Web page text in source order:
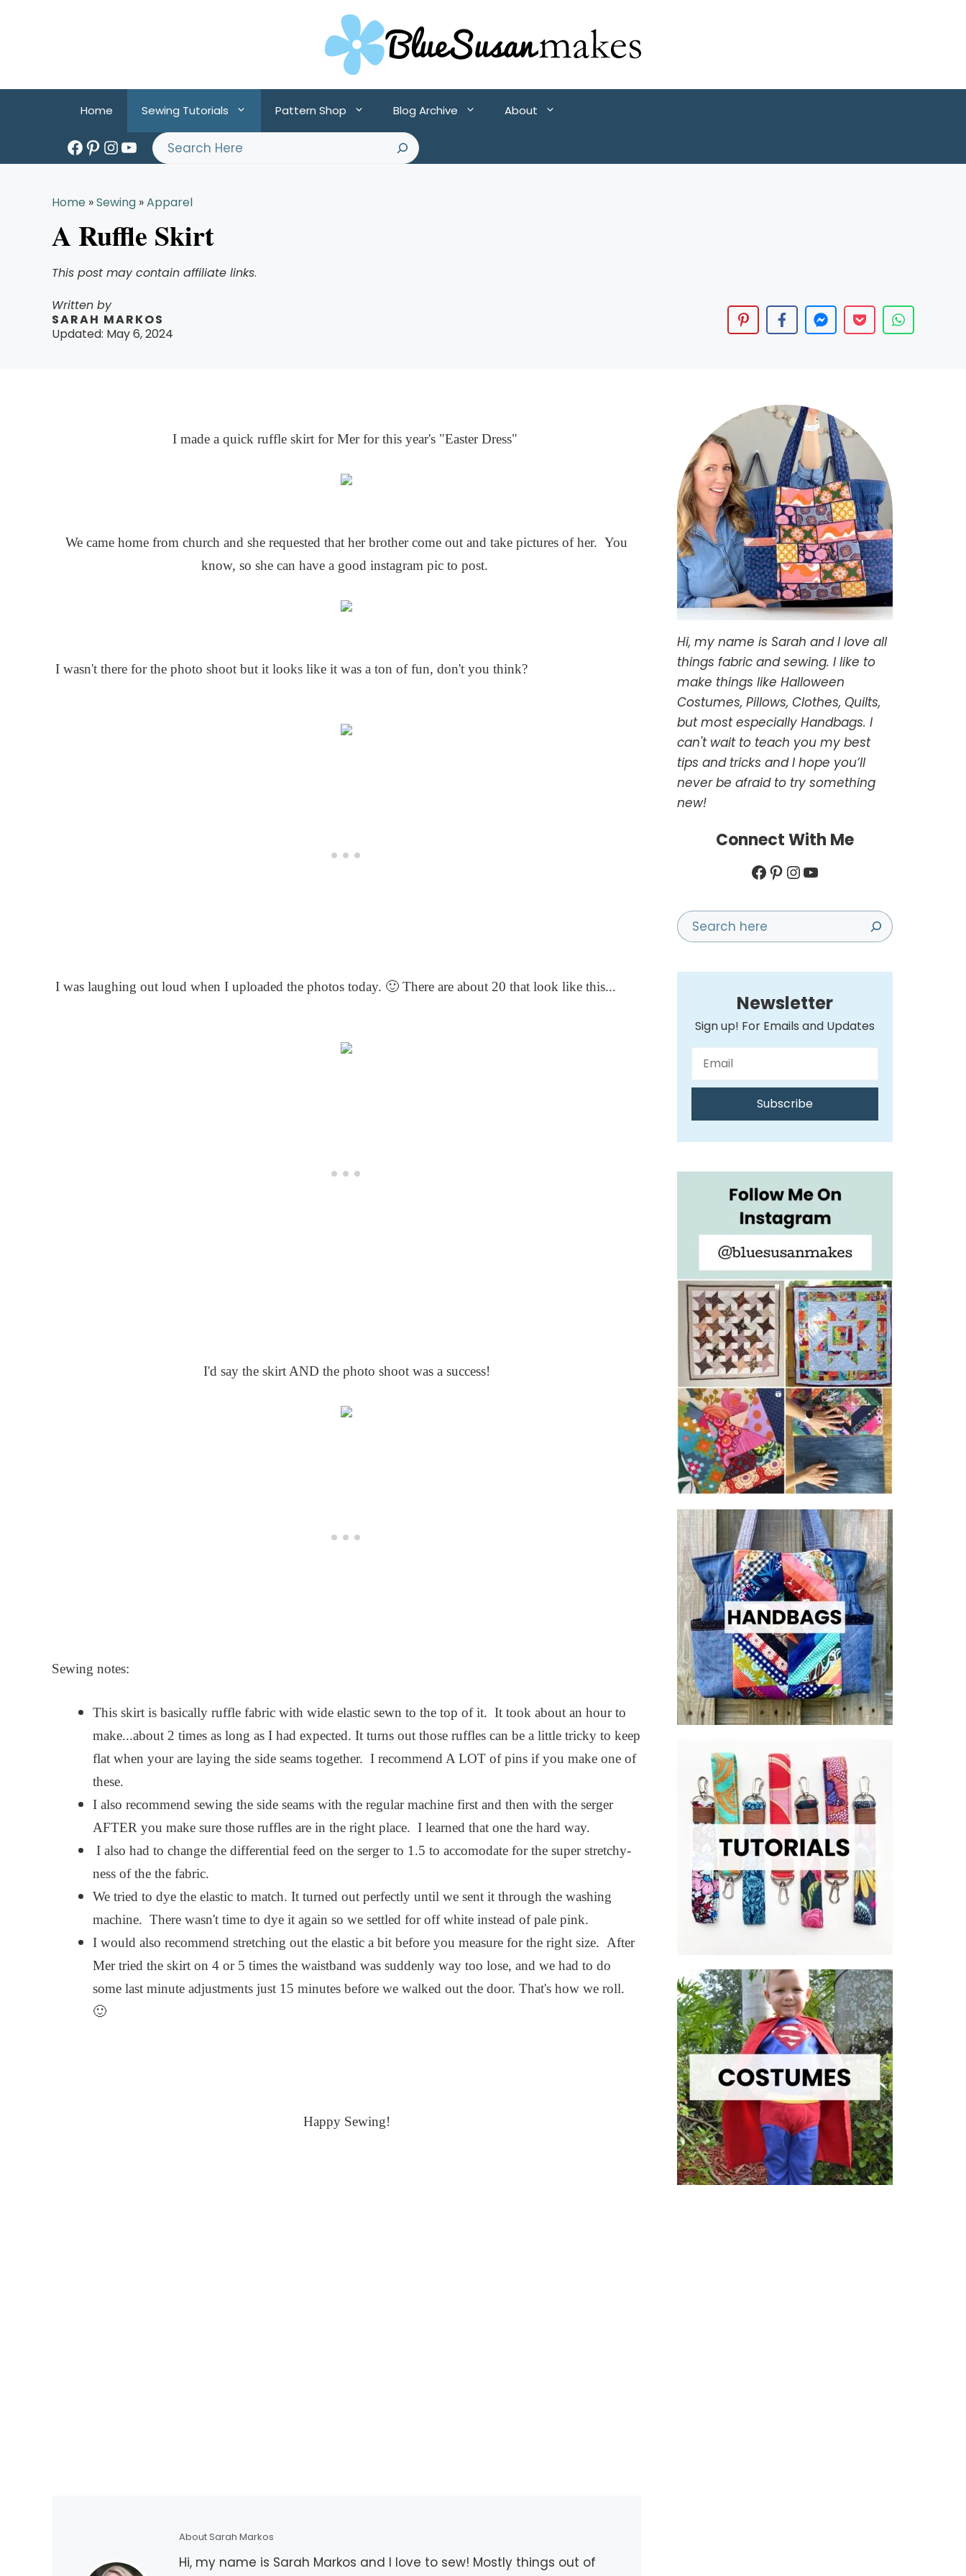
Home Sewing Tutorials Pattern Shop Blog Archive
About
Facebook
PinterestInstagram
YouTube
Search
Home »Sewing »Apparel
A Ruffle Skirt
This post may contain affiliate links.
Written by
SARAH MARKOS
Updated: May 6, 2024
I made a quick ruffle skirt for Mer for this year's "Easter Dress"
We came home from church and she requested that her brother come out and take pictures of her. You
know, so she can have a good instagram pic to post.
I wasn't there for the photo shoot but it looks like it was a ton of fun, don't you think?
I was laughing out loud when I uploaded the photos today. 🙂 There are about 20 that look like this...
I'd say the skirt AND the photo shoot was a success!
Sewing notes:
This skirt is basically ruffle fabric with wide elastic sewn to the top of it. It took about an hour to
make...about 2 times as long as I had expected. It turns out those ruffles can be a little tricky to keep
flat when your are laying the side seams together. I recommend A LOT of pins if you make one of
these.
I also recommend sewing the side seams with the regular machine first and then with the serger
AFTER you make sure those ruffles are in the right place. I learned that one the hard way.
I also had to change the differential feed on the serger to 1.5 to accomodate for the super stretchy-
ness of the the fabric.
We tried to dye the elastic to match. It turned out perfectly until we sent it through the washing
machine. There wasn't time to dye it again so we settled for off white instead of pale pink.
I would also recommend stretching out the elastic a bit before you measure for the right size. After
Mer tried the skirt on 4 or 5 times the waistband was suddenly way too lose, and we had to do
some last minute adjustments just 15 minutes before we walked out the door. That's how we roll.
🙂
Happy Sewing!
About Sarah Markos
Hi, my name is Sarah Markos and I love to sew! Mostly things out of
Hi, my name is Sarah and I love all
things fabric and sewing. I like to
make things like Halloween
Costumes, Pillows, Clothes, Quilts,
but most especially Handbags. I
can't wait to teach you my best
tips and tricks and I hope you’ll
never be afraid to try something
new!
Connect With Me
Facebook
Pinterest
Instagram
YouTube
Search
Newsletter
Sign up! For Emails and Updates
Subscribe